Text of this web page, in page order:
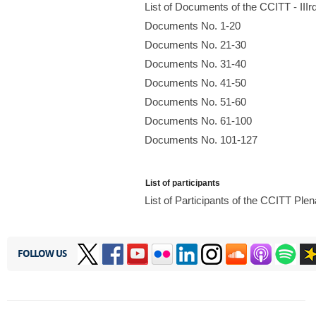
List of Documents of the CCITT -
Documents No. 1-20
Documents No. 21-30
Documents No. 31-40
Documents No. 41-50
Documents No. 51-60
Documents No. 61-100
Documents No. 101-127
List of participants
List of Participants of the CCITT
FOLLOW US